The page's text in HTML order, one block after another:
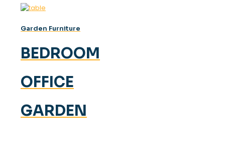
Garden Furniture
BEDROOM
OFFICE
GARDEN